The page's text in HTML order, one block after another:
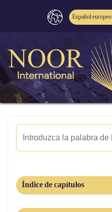
Español europeo
Índice de capítulos